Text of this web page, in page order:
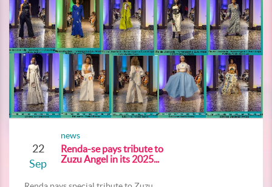
22
Sep
news
Renda-se pays tribute to
Zuzu Angel in its 2025...